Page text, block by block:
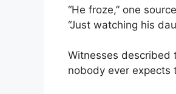
“He froze,” one
“Just watching his
Witnesses described
nobody ever expects